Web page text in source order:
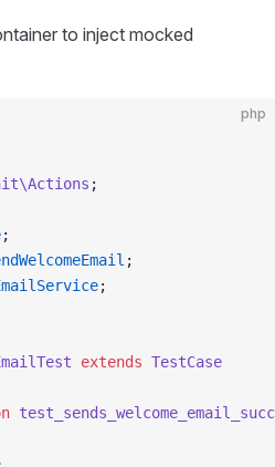
to inject mocked
php
;
;
;
;
extends TestCase